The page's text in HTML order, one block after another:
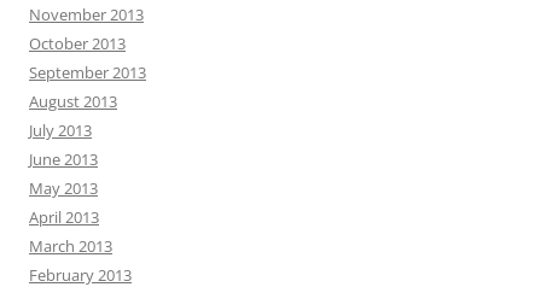
November 2013
October 2013
September 2013
August 2013
July 2013
June 2013
May 2013
April 2013
March 2013
February 2013